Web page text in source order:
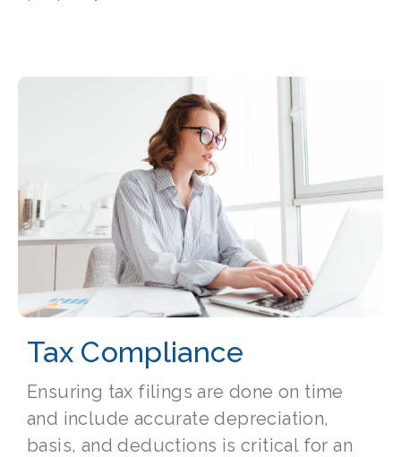
Tax Compliance
Ensuring tax filings are done on time
and include accurate depreciation,
basis, and deductions is critical for an